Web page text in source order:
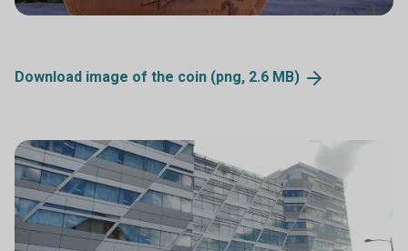
Download image of the coin (png, 2.6 MB)